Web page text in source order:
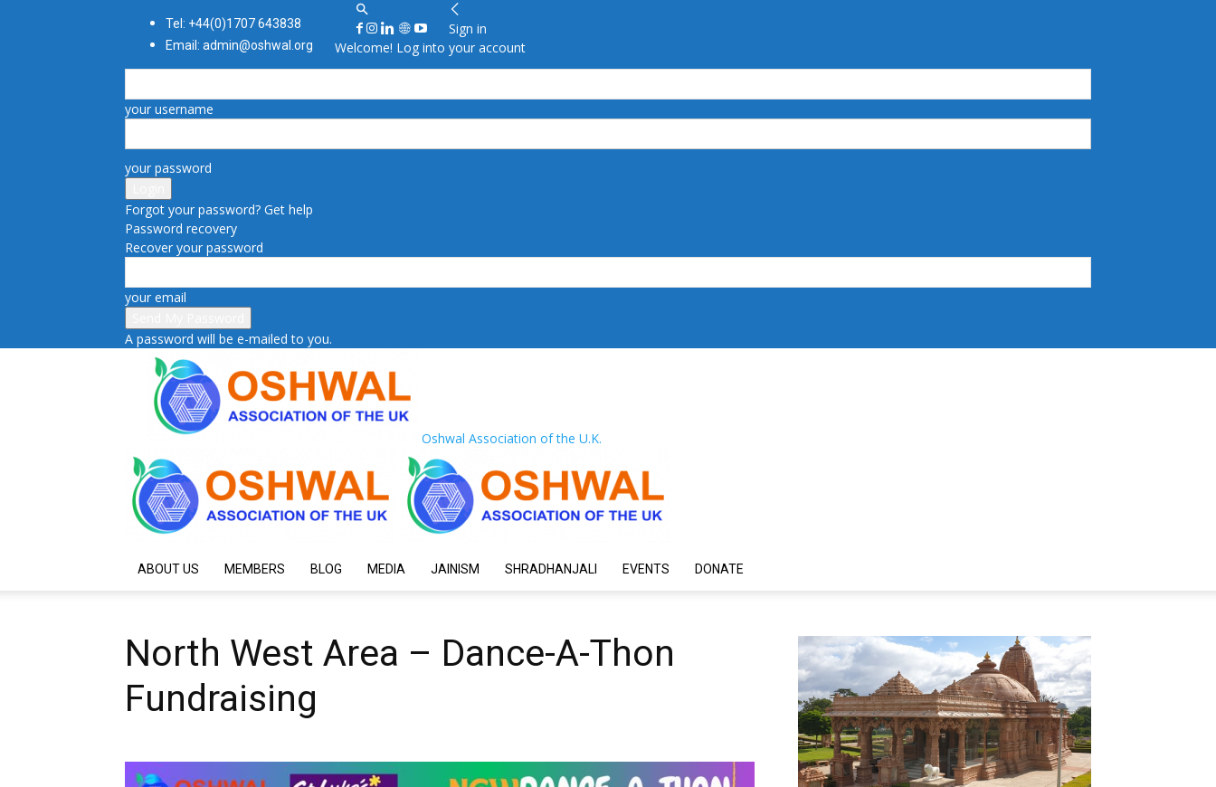
Tel: +44(0)1707 643838
Email: admin@oshwal.org
Sign in
Welcome! Log into your account
your username
your password
Forgot your password? Get help
Password recovery
Recover your password
your email
A password will be e-mailed to you.
Oshwal Association of the U.K.
ABOUT US MEMBERS BLOG MEDIA JAINISM SHRADHANJALI EVENTS DONATE
North West Area – Dance-A-Thon
Fundraising